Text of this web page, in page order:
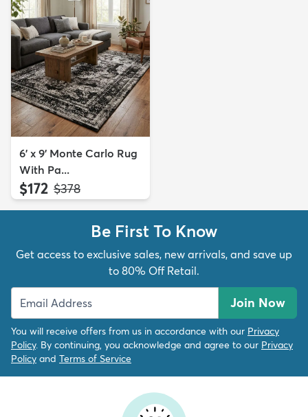
6' x 9' Monte Carlo Rug
With Pa...
$172 MSRP:
$378
Be First To Know
Get access to exclusive sales, new arrivals, and save up
to 80% Off Retail.
Join Now
You will receive offers from us in accordance with our Privacy
Policy. By continuing, you acknowledge and agree to our Privacy
Policy and Terms of Service